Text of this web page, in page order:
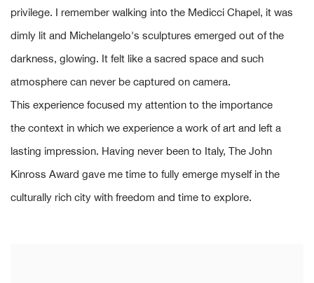
privilege. I remember walking into the Medicci Chapel, it was
dimly lit and Michelangelo's sculptures emerged out of the
darkness, glowing. It felt like a sacred space and such
atmosphere can never be captured on camera.
This experience focused my attention to the importance
the context in which we experience a work of art and left a
lasting impression. Having never been to Italy, The John
Kinross Award gave me time to fully emerge myself in the
culturally rich city with freedom and time to explore.